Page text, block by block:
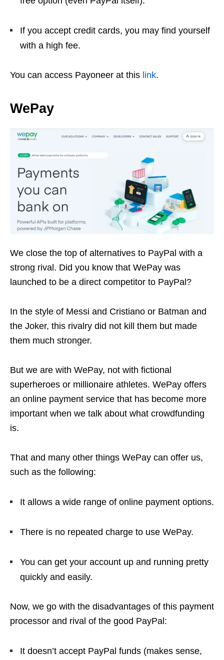
If you accept credit cards, you may find yourself
with a high fee.
You can access Payoneer at this link.
WePay
We close the top of alternatives to PayPal with a
strong rival. Did you know that WePay was
launched to be a direct competitor to PayPal?
In the style of Messi and Cristiano or Batman and
the Joker, this rivalry did not kill them but made
them much stronger.
But we are with WePay, not with fictional
superheroes or millionaire athletes. WePay offers
an online payment service that has become more
important when we talk about what crowdfunding
is.
That and many other things WePay can offer us,
such as the following:
It allows a wide range of online payment options.
There is no repeated charge to use WePay.
You can get your account up and running pretty
quickly and easily.
Now, we go with the disadvantages of this payment
processor and rival of the good PayPal:
It doesn’t accept PayPal funds (makes sense,